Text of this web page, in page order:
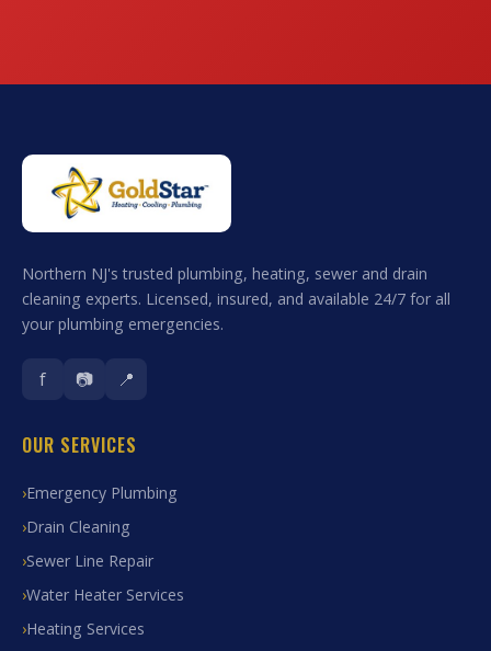
Northern NJ's trusted plumbing, heating, sewer and drain
cleaning experts. Licensed, insured, and available 24/7 for all
your plumbing emergencies.
f 📷 📍
OUR SERVICES
Emergency Plumbing
Drain Cleaning
Sewer Line Repair
Water Heater Services
Heating Services